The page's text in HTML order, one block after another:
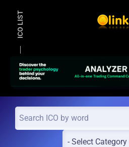
ICO LIST